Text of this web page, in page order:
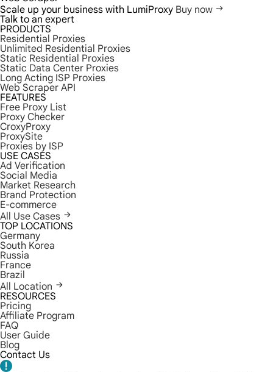
Scale up your business with LumiProxy Buy now
Talk to an expert
PRODUCTS
Residential Proxies
Unlimited Residential Proxies
Static Residential Proxies
Static Data Center Proxies
Long Acting ISP Proxies
Web Scraper API
FEATURES
Free Proxy List
Proxy Checker
CroxyProxy
ProxySite
Proxies by ISP
USE CASES
Ad Verification
Social Media
Market Research
Brand Protection
E-commerce
All Use Cases
TOP LOCATIONS
Germany
South Korea
Russia
France
Brazil
All Location
RESOURCES
Pricing
Affiliate Program
FAQ
User Guide
Blog
Contact Us